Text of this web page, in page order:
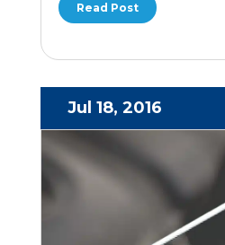
Read Post
Jul 18, 2016